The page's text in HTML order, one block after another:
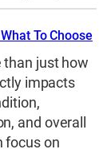
To Choose
just how
impacts
and overall
focus on